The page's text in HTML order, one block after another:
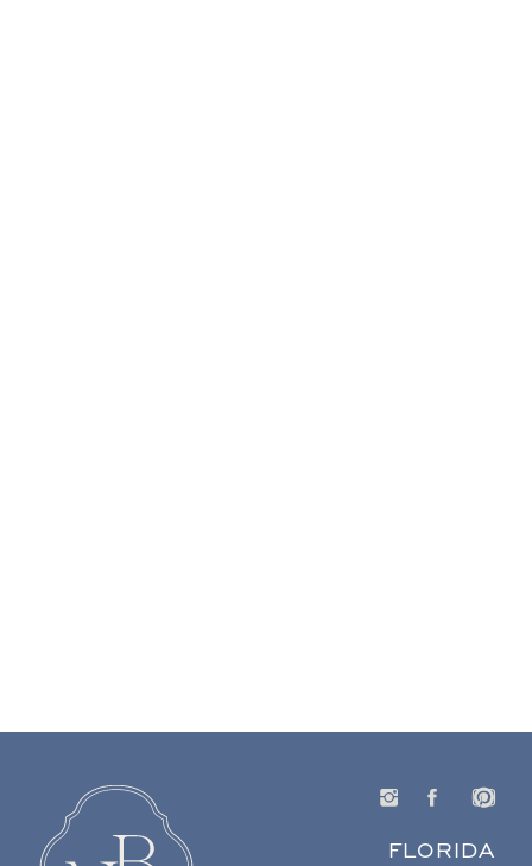
FLORIDA